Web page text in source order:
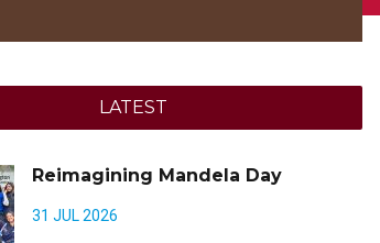
LATEST
Reimagining Mandela Day
31 JUL 2026